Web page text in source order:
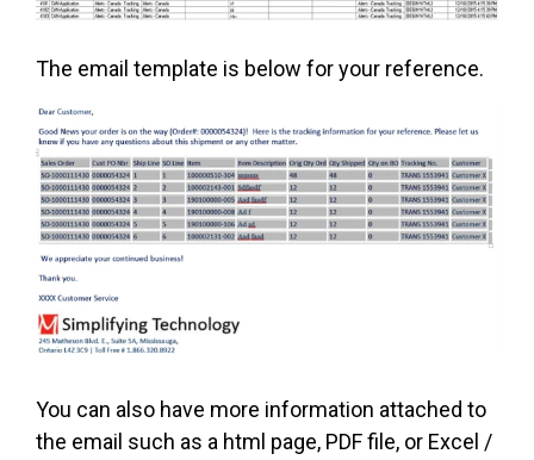
The email template is below for your reference.
You can also have more information attached to
the email such as a html page, PDF file, or Excel /